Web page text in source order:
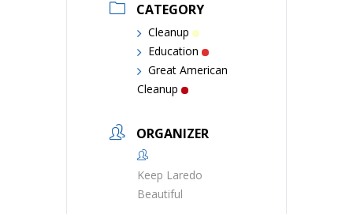
CATEGORY
Cleanup
Education
Great American
Cleanup
ORGANIZER
Keep Laredo
Beautiful